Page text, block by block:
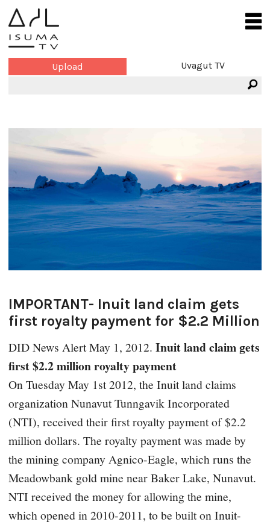
Upload Uvagut TV
IMPORTANT- Inuit land claim gets
first royalty payment for $2.2 Million
DID News AlertMay 1, 2012. Inuit land claim gets
first $2.2 million royalty payment
On Tuesday May 1st 2012, the Inuit land claims
organization Nunavut Tunngavik Incorporated
(NTI), received their first royalty payment of $2.2
million dollars. The royalty payment was made by
the mining company Agnico-Eagle, which runs the
Meadowbank gold mine near Baker Lake, Nunavut.
NTI received the money for allowing the mine,
which opened in 2010-2011, to be built on Inuit-